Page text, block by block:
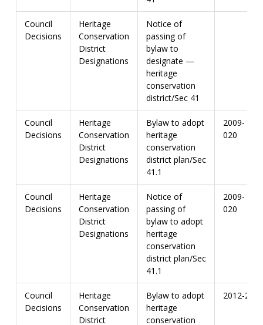
Council
Decisions
Heritage
Conservation
District
Designations
Notice of
passing of
bylaw to
designate —
heritage
conservation
district/Sec 41
Council
Decisions
Heritage
Conservation
District
Designations
Bylaw to adopt
heritage
conservation
district plan/Sec
41.1
2009-
020
Council
Decisions
Heritage
Conservation
District
Designations
Notice of
passing of
bylaw to adopt
heritage
conservation
district plan/Sec
41.1
2009-
020
Council
Decisions
Heritage
Conservation
District
Bylaw to adopt
heritage
conservation
2012-20